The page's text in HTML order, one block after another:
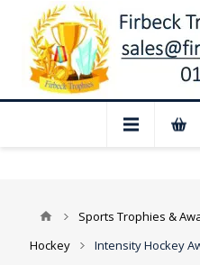
📢 Closed for
Sports Trophies &
Hockey
Intensity Hockey